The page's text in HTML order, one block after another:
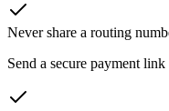
Never share a routing
Send a secure payment